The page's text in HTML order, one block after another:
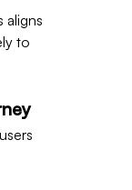
aligns
to